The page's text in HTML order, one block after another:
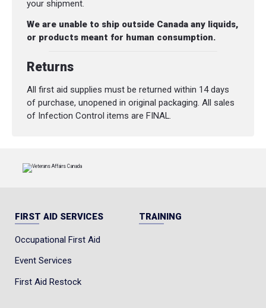
your shipment.
We are unable to ship outside Canada any liquids,
or products meant for human consumption.
Returns
All first aid supplies must be returned within 14 days
of purchase, unopened in original packaging. All sales
of Infection Control items are FINAL.
FIRST AID SERVICES
Occupational First Aid
Event Services
First Aid Restock
TRAINING